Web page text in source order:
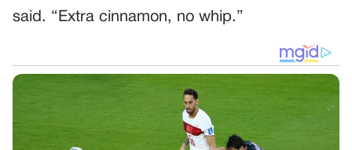
said. “Extra cinnamon, no whip.”